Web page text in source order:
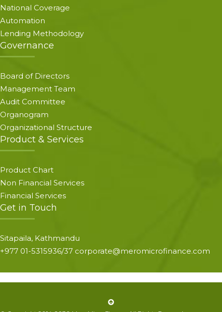
National Coverage
Automation
Lending Methodology
Governance
Board of Directors
Management Team
Audit Committee
Organogram
Organizational Structure
Product & Services
Product Chart
Non Financial Services
Financial Services
Get in Touch
Sitapaila, Kathmandu
+977 01-5315936/37 corporate@meromicrofinance.com